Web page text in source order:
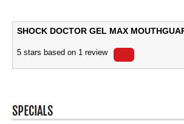
SHOCK DOCTOR GEL MAX
5 stars based on 1 review